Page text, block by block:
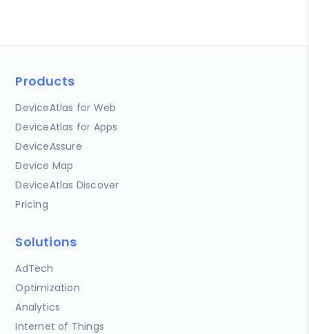
Products
DeviceAtlas for Web
DeviceAtlas for Apps
DeviceAssure
Device Map
DeviceAtlas Discover
Pricing
Solutions
AdTech
Optimization
Analytics
Internet of Things